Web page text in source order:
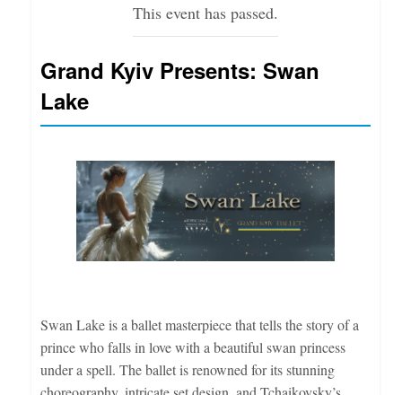
This event has passed.
Grand Kyiv Presents: Swan
Lake
Swan Lake is a ballet masterpiece that tells the story of a
prince who falls in love with a beautiful swan princess
under a spell. The ballet is renowned for its stunning